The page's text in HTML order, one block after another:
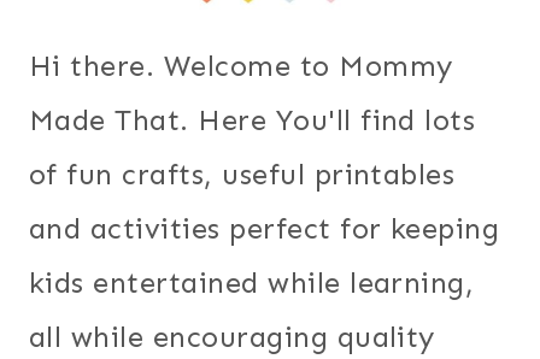
Hi there. Welcome to Mommy
Made That. Here You'll find lots
of fun crafts, useful printables
and activities perfect for keeping
kids entertained while learning,
all while encouraging quality